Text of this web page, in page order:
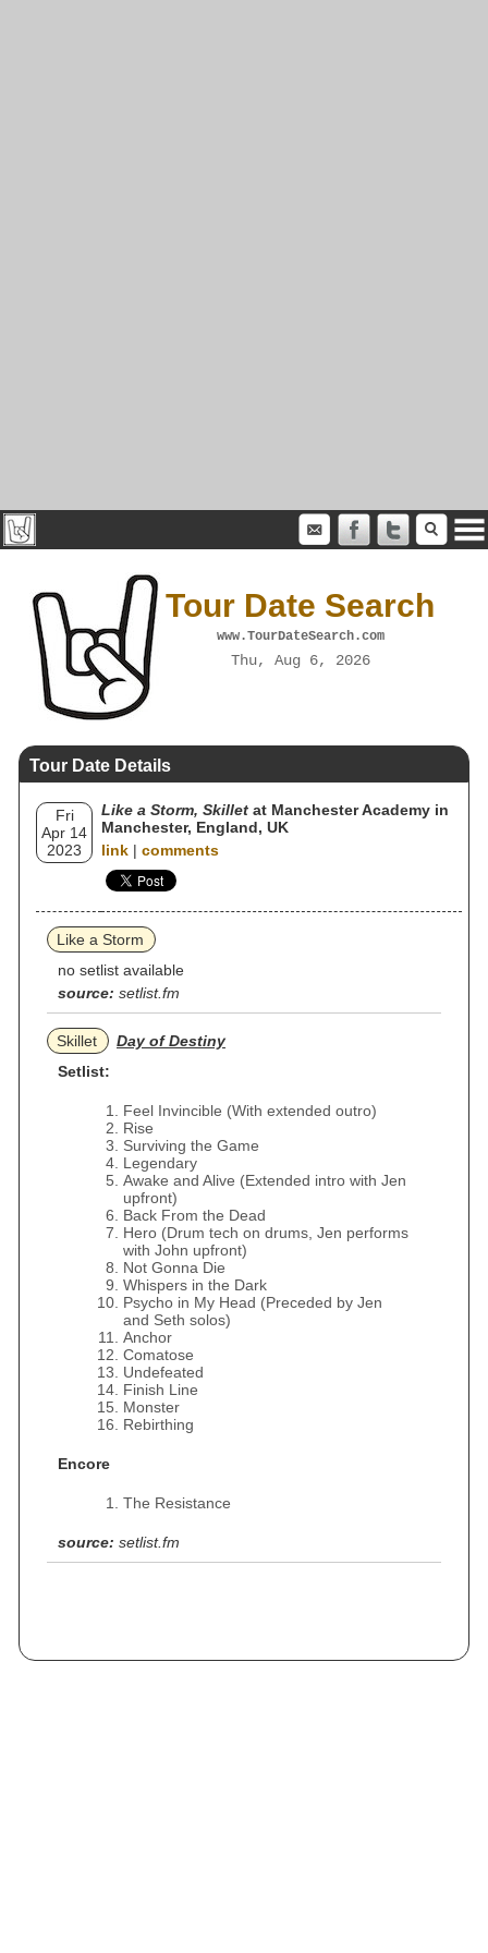
Tour Date Search
www.TourDateSearch.com
Thu, Aug 6, 2026
Tour Date Details
Fri
Apr 14
2023
Like a Storm, Skillet at Manchester Academy in
Manchester, England, UK
link | comments
Like a Storm
no setlist available
source: setlist.fm
Skillet
Day of Destiny
Setlist:
Feel Invincible (With extended outro)
Rise
Surviving the Game
Legendary
Awake and Alive (Extended intro with Jen
upfront)
Back From the Dead
Hero (Drum tech on drums, Jen performs
with John upfront)
Not Gonna Die
Whispers in the Dark
Psycho in My Head (Preceded by Jen
and Seth solos)
Anchor
Comatose
Undefeated
Finish Line
Monster
Rebirthing
Encore
The Resistance
source: setlist.fm